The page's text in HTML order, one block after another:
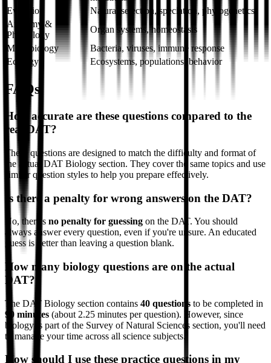
Evolution
Natural selection, speciation, phylogenetics
Anatomy &
Physiology
Organ systems, homeostasis
Microbiology
Bacteria, viruses, immune response
Ecology
Ecosystems, populations, behavior
FAQs
How accurate are these questions compared to the
real DAT?
These questions are designed to match the difficulty and format of
the actual DAT Biology section. They cover the same topics and use
similar question styles to help you prepare effectively.
Is there a penalty for wrong answers on the DAT?
No, there's no penalty for guessing on the DAT. You should
always answer every question, even if you're unsure. An educated
guess is better than leaving a question blank.
How many biology questions are on the actual
DAT?
The DAT Biology section contains 40 questions to be completed in
90 minutes (about 2.25 minutes per question). However, since
biology is part of the Survey of Natural Sciences section, you'll need
to manage your time across all science subjects.
How should I use these practice questions in my